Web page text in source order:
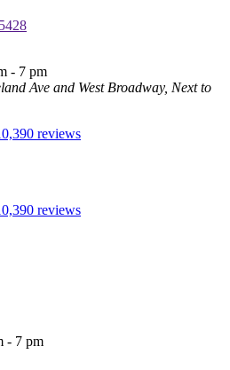
- 7 pm
Ave and West Broadway, Next to
reviews
reviews
- 7 pm